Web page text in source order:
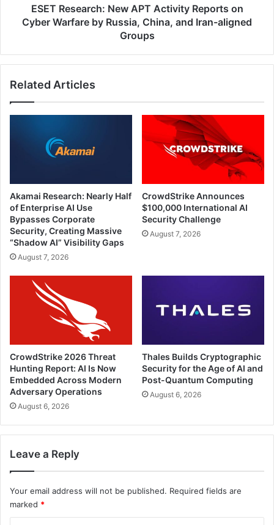
Russia,
Iran-
Groups
ESET Research: New APT Activity Reports on
Cyber Warfare by Russia, China, and Iran-aligned
Groups
Related Articles
Akamai Research: Nearly Half
of Enterprise AI Use
Bypasses Corporate
Security, Creating Massive
“Shadow AI” Visibility Gaps
August 7, 2026
CrowdStrike Announces
$100,000 International AI
Security Challenge
August 7, 2026
CrowdStrike 2026 Threat
Hunting Report: AI Is Now
Embedded Across Modern
Adversary Operations
August 6, 2026
Thales Builds Cryptographic
Security for the Age of AI and
Post-Quantum Computing
August 6, 2026
Leave a Reply
Your email address will not be published. Required fields are
marked *